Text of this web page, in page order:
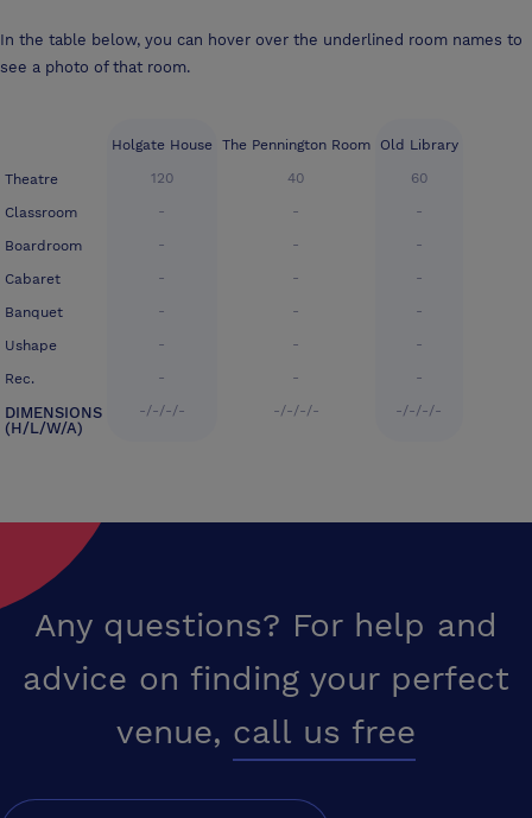
In the table below, you can hover over the underlined room names to
see a photo of that room.
Theatre
Classroom
Boardroom
Cabaret
Banquet
Ushape
Rec.
DIMENSIONS
(H/L/W/A)
Holgate House
120
-
-
-
-
-
-
-/-/-/-
The Pennington Room
40
-
-
-
-
-
-
-/-/-/-
Old Library
60
-
-
-
-
-
-
-/-/-/-
Any questions? For help and
advice on finding your perfect
venue, call us free